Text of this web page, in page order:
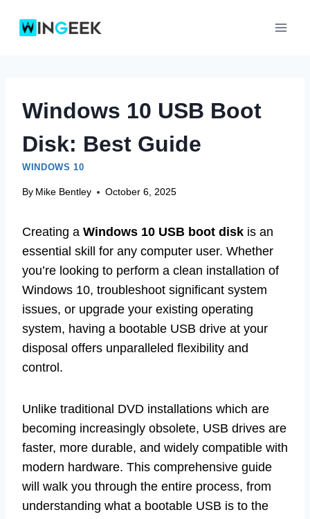
Windows 10 USB Boot
Disk: Best Guide
WINDOWS 10
By Mike Bentley October 6, 2025
Creating a Windows 10 USB boot disk is an
essential skill for any computer user. Whether
you’re looking to perform a clean installation of
Windows 10, troubleshoot significant system
issues, or upgrade your existing operating
system, having a bootable USB drive at your
disposal offers unparalleled flexibility and
control.
Unlike traditional DVD installations which are
becoming increasingly obsolete, USB drives are
faster, more durable, and widely compatible with
modern hardware. This comprehensive guide
will walk you through the entire process, from
understanding what a bootable USB is to the